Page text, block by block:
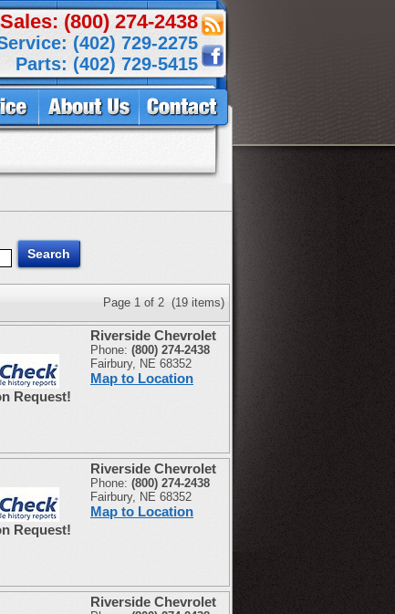
Sales: (800) 274-2438
(402) 729-2275
Parts: (402) 729-5415
Page 1 of 2 (19 items)
Request!
Riverside Chevrolet
Phone: (800) 274-2438
Fairbury, NE 68352
Map to Location
Request!
Riverside Chevrolet
Phone: (800) 274-2438
Fairbury, NE 68352
Map to Location
Riverside Chevrolet